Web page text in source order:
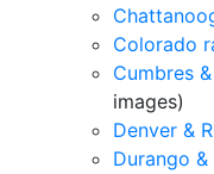
Colorado
Cumbres
images)
Denver &
Durango